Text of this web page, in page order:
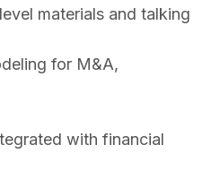
materials and talking
for M&A,
with financial